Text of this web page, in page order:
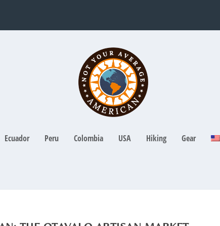
Ecuador Peru Colombia USA Hiking Gear